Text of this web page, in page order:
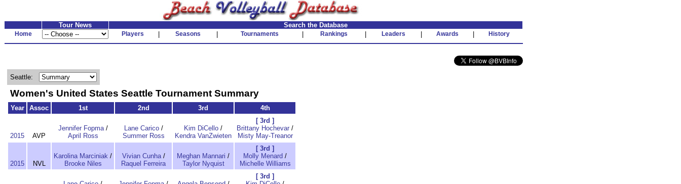
Tour News Search the Database
Home Players Seasons Tournaments Rankings Leaders Awards History
Seattle:
Women's United States Seattle Tournament Summary
Year Assoc 1st 2nd 3rd 4th
2015 AVP
Jennifer Fopma/
April Ross
Lane Carico/
Summer Ross
Kim DiCello /
Kendra VanZwieten
[ 3rd ]
Brittany Hochevar /
Misty May-Treanor
2015 NVL
Karolina Marciniak /
Brooke Niles
Vivian Cunha/
Raquel Ferreira
Meghan Mannari /
Taylor Nyquist
[ 3rd ]
Molly Menard /
Michelle Williams
[ 3rd ]